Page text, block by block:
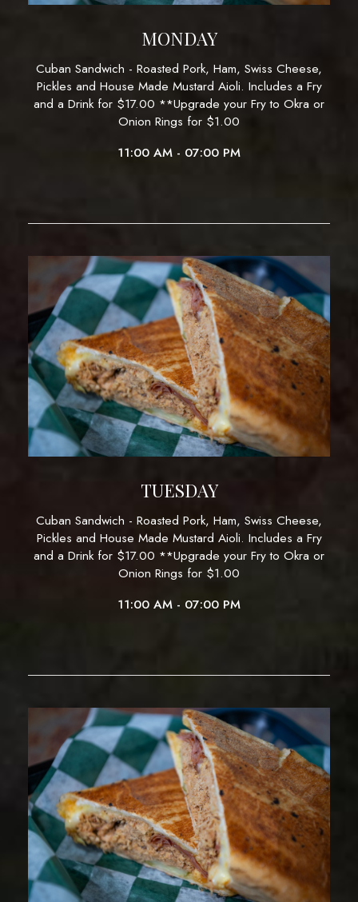
MONDAY
Cuban Sandwich - Roasted Pork, Ham, Swiss Cheese,
Pickles and House Made Mustard Aioli. Includes a Fry
and a Drink for $17.00 **Upgrade your Fry to Okra or
Onion Rings for $1.00
11:00 AM - 07:00 PM
TUESDAY
Cuban Sandwich - Roasted Pork, Ham, Swiss Cheese,
Pickles and House Made Mustard Aioli. Includes a Fry
and a Drink for $17.00 **Upgrade your Fry to Okra or
Onion Rings for $1.00
11:00 AM - 07:00 PM